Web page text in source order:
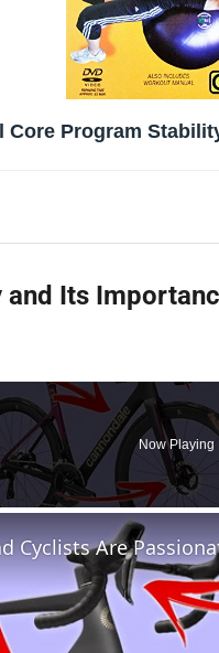
Core Program
Its
Now Playing
Cyclists Are